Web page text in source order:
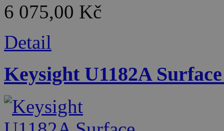
6 075,00 Kč
Detail
Keysight U1182A